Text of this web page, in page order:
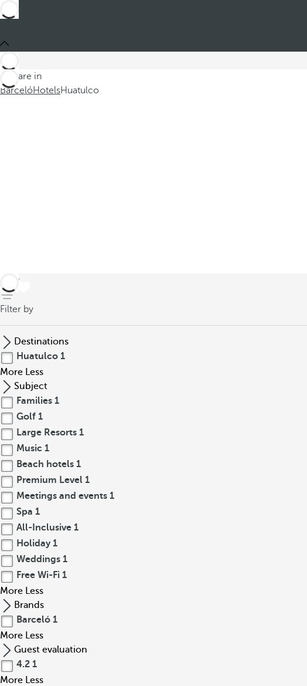
You are in
BarcelóHotelsHuatulco
back
Filter by
Destinations
Huatulco 1
More Less
Subject
Families 1
Golf 1
Large Resorts 1
Music 1
Beach hotels 1
Premium Level 1
Meetings and events 1
Spa 1
All-Inclusive 1
Holiday 1
Weddings 1
Free Wi-Fi 1
More Less
Brands
Barceló 1
More Less
Guest evaluation
4.2 1
More Less